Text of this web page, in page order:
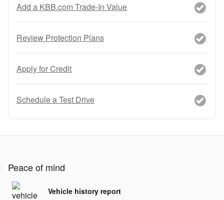
Add a KBB.com Trade-In Value
Review Protection Plans
Apply for Credit
Schedule a Test Drive
Peace of mind
Vehicle history report